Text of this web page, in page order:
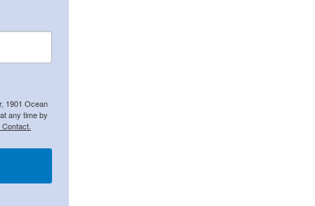
1901 Ocean
any time by